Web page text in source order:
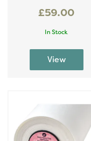
£59.00
In Stock